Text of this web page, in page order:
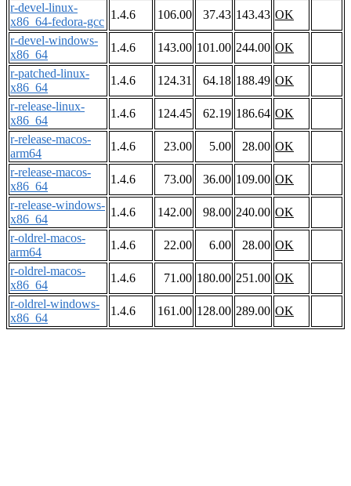
r-devel-linux-
x86_64-fedora-gcc
1.4.6 106.00 37.43 143.43 OK
r-devel-windows-
x86_64
1.4.6 143.00 101.00 244.00 OK
r-patched-linux-
x86_64
1.4.6 124.31 64.18 188.49 OK
r-release-linux-
x86_64
1.4.6 124.45 62.19 186.64 OK
r-release-macos-
arm64
1.4.6 23.00 5.00 28.00 OK
r-release-macos-
x86_64
1.4.6 73.00 36.00 109.00 OK
r-release-windows-
x86_64
1.4.6 142.00 98.00 240.00 OK
r-oldrel-macos-
arm64
1.4.6 22.00 6.00 28.00 OK
r-oldrel-macos-
x86_64
1.4.6 71.00 180.00 251.00 OK
r-oldrel-windows-
x86_64
1.4.6 161.00 128.00 289.00 OK